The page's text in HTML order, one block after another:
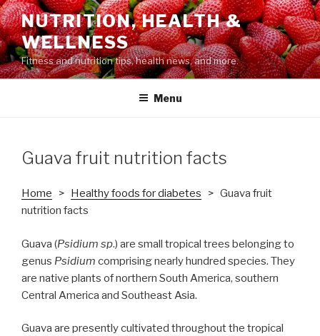
Skip
to
content
NUTRITION, HEALTH &
WELLNESS
Fitness and nutrition tips, health news, and more.
Menu
Guava fruit nutrition facts
Home > Healthy foods for diabetes > Guava fruit
nutrition facts
Guava (Psidium sp.) are small tropical trees belonging to
genus Psidium comprising nearly hundred species. They
are native plants of northern South America, southern
Central America and Southeast Asia.
Guava are presently cultivated throughout the tropical